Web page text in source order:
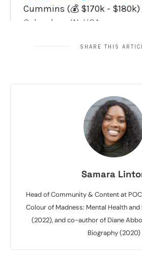
SHARE THIS
Samara
Head of Community & Content at
Colour of Madness: Mental Health and
(2022), and co-author of Diane
Biography (2020)